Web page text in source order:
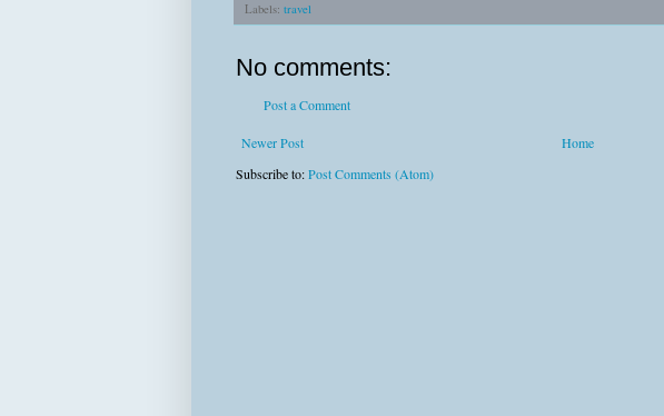
Labels: travel
No comments:
Post a Comment
Newer Post
Home
Subscribe to:Post Comments (Atom)